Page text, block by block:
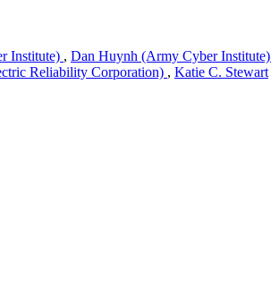
Institute) , Dan Huynh (Army Cyber Institute)
Reliability Corporation) , Katie C. Stewart